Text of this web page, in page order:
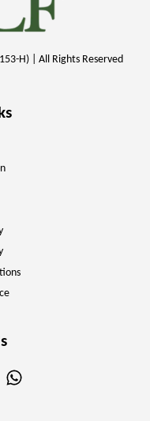
H) | All Rights Reserved